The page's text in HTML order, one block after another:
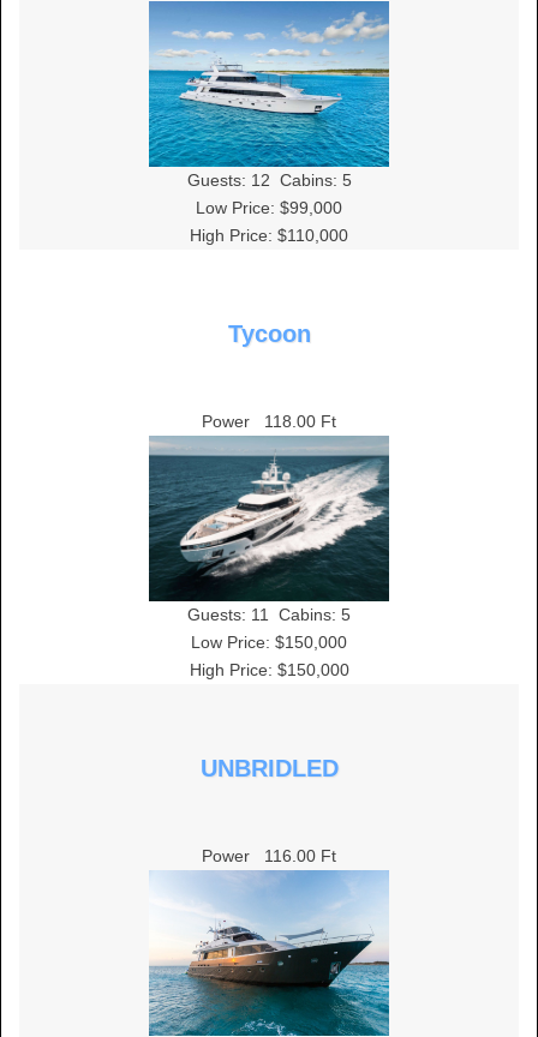
Guests: 12 Cabins: 5
Low Price: $99,000
High Price: $110,000
Tycoon
Power 118.00 Ft
Guests: 11 Cabins: 5
Low Price: $150,000
High Price: $150,000
UNBRIDLED
Power 116.00 Ft